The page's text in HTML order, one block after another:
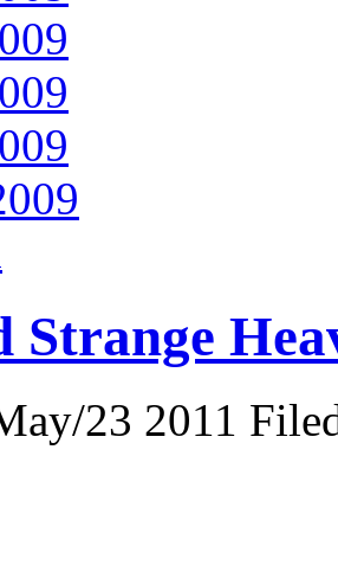
Strange
23 2011